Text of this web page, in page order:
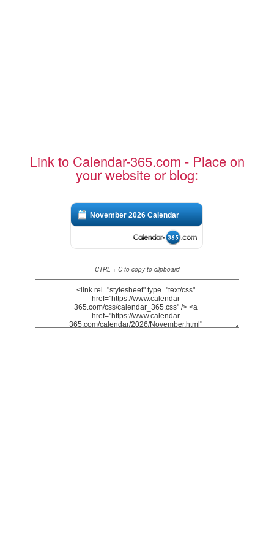
Link to Calendar-365.com - Place on
your website or blog:
November 2026 Calendar
CTRL + C to copy to clipboard